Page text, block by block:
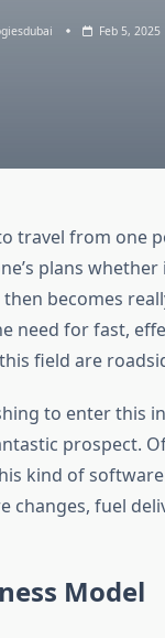
Feb 5, 2025
travel from one
plans
becomes
need for fast,
field are
to enter this
prospect.
kind of
changes, fuel
Model